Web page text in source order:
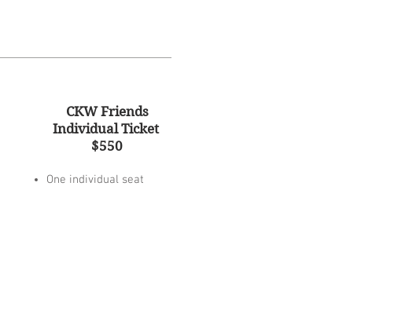
CKW Friends
Individual Ticket
$550
One individual seat